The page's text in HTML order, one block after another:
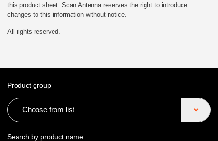
this product sheet. Scan Antenna reserves the right to introduce
changes to this information without notice.
All rights reserved.
Product group
Choose from list
Search by product name